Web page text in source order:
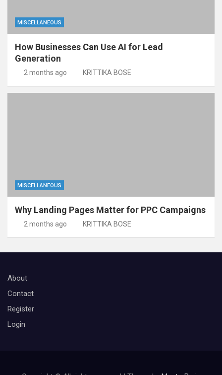
MISCELLANEOUS
How Businesses Can Use AI for Lead
Generation
2 months ago KRITTIKA BOSE
MISCELLANEOUS
Why Landing Pages Matter for PPC Campaigns
2 months ago KRITTIKA BOSE
About
Contact
Register
Login